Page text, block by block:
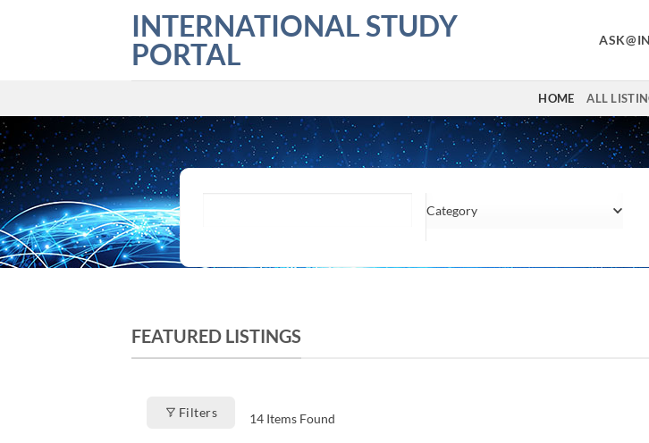
INTERNATIONAL STUDY
PORTAL
HOME ALL
Category
FEATURED LISTINGS
Filters 14Items Found